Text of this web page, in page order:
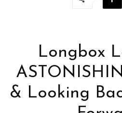
Longbox
& Looking